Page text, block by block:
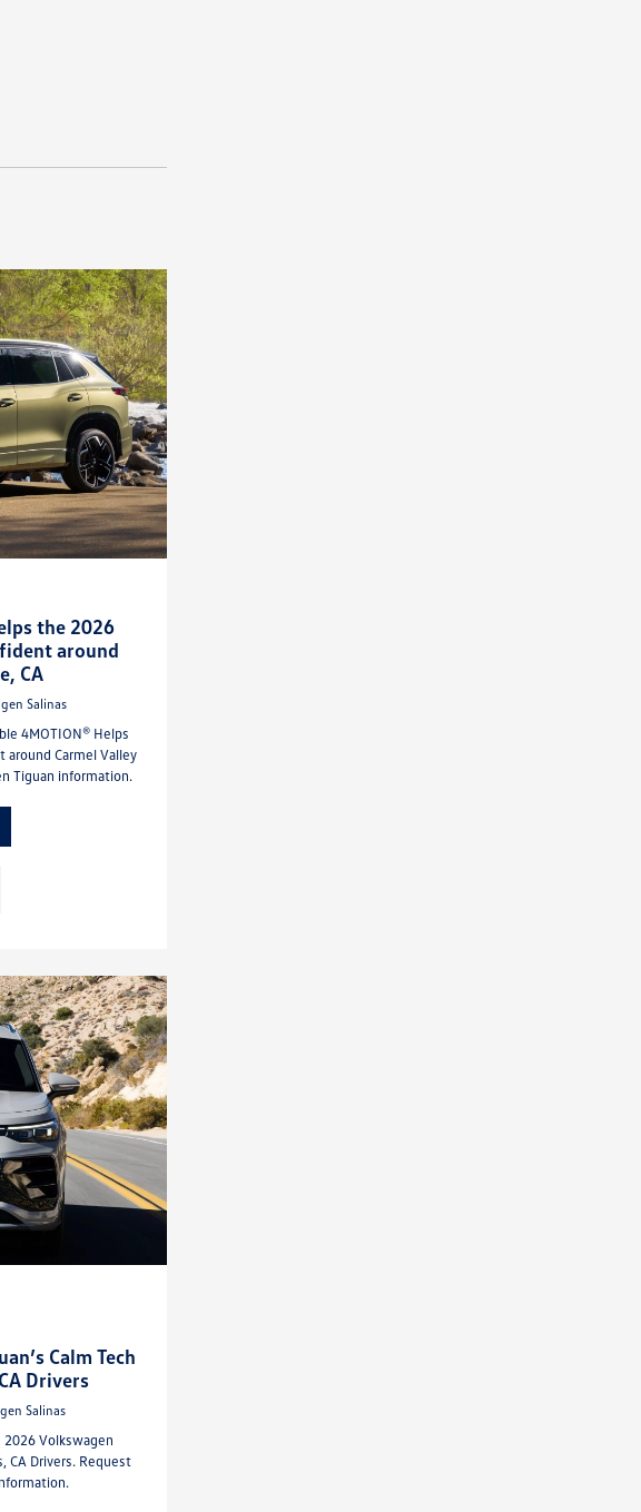
the 2026
around
CA
Salinas
4MOTION® Helps
around Carmel Valley
Tiguan information.
Calm Tech
Drivers
Salinas
2026 Volkswagen
CA Drivers. Request